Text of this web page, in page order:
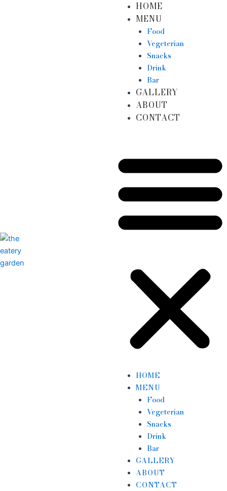
HOME
MENU
Food
Vegeterian
Snacks
Drink
Bar
GALLERY
ABOUT
CONTACT
HOME
MENU
Food
Vegeterian
Snacks
Drink
Bar
GALLERY
ABOUT
CONTACT